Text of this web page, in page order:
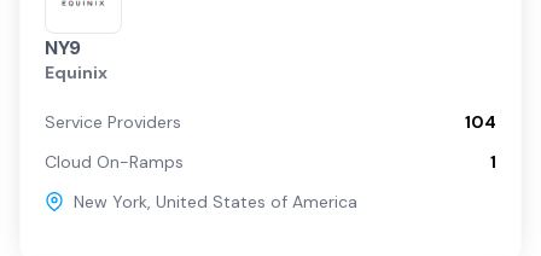
NY9
Equinix
Service Providers
104
Cloud On-Ramps
1
New York, United States of America